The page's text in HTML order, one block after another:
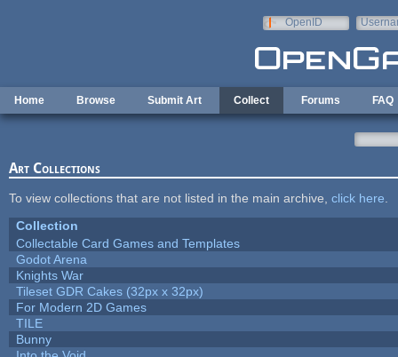
OpenID
Home Browse Submit Art Collect Forums FAQ
Art Collections
To view collections that are not listed in the main archive, click here
Collection
Collectable Card Games and Templates
Godot Arena
Knights War
Tileset GDR Cakes (32px x 32px)
For Modern 2D Games
TILE
Bunny